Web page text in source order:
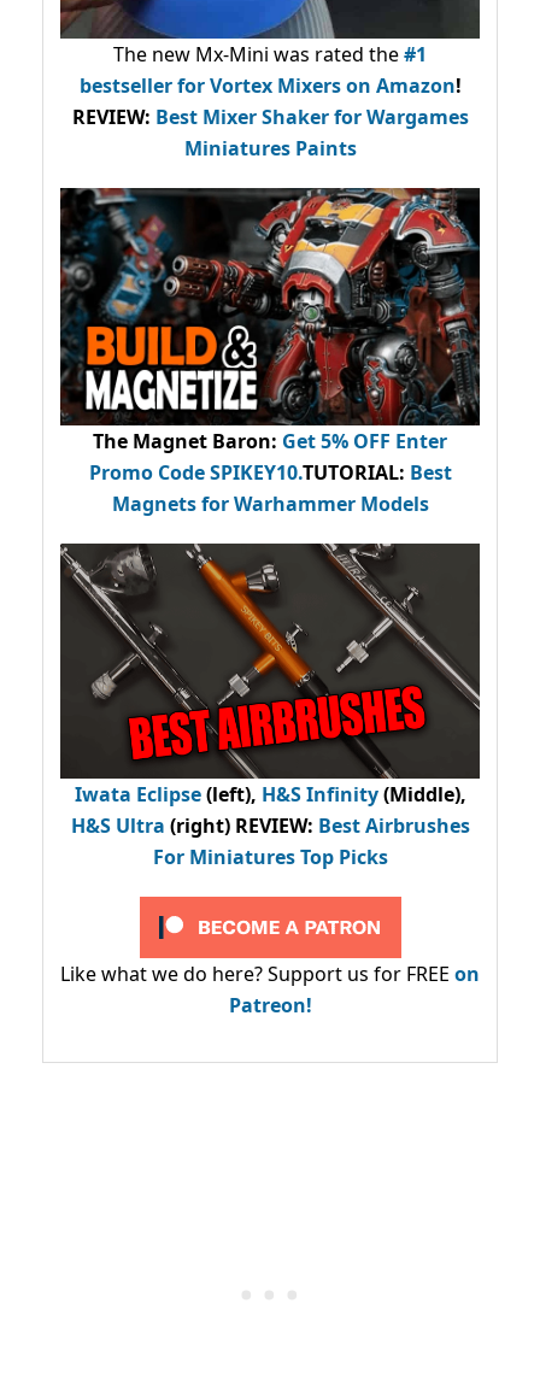
The new Mx-Mini was rated the#1
bestsellerfor Vortex Mixers on Amazon!
REVIEW: Best Mixer Shaker for Wargames
Miniatures Paints
The Magnet Baron: Get 5% OFF Enter
Promo CodeSPIKEY10.TUTORIAL: Best
Magnets for Warhammer Models
Iwata Eclipse(left), H&S Infinity(Middle),
H&S Ultra (right) REVIEW: Best Airbrushes
For Miniatures Top Picks
Like what we do here? Support us for FREE on
Patreon!